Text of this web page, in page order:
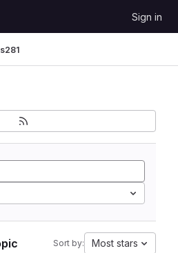
Sign in
Sort by: Most stars